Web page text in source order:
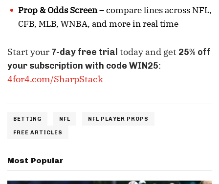
Prop & Odds Screen– compare lines across NFL,
CFB, MLB, WNBA, and more in real time
Start your 7-day free trial today and get 25% off
your subscription with code WIN25:
4for4.com/SharpStack
BETTING NFL NFL PLAYER PROPS
FREE ARTICLES
Most Popular